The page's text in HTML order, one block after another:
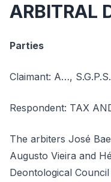
ARBITRAL
Parties
Claimant: A…,
Respondent: TAX
The arbiters José
Augusto Vieira and
Deontological